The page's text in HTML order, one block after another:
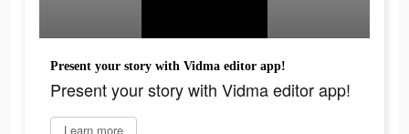
Present your story with Vidma editor app!
Present your story with Vidma editor app!
Learn more